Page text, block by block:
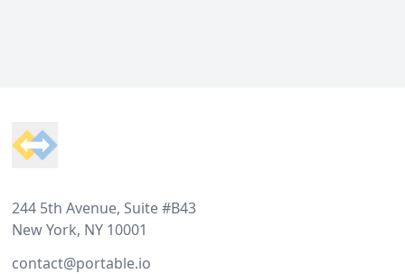
244 5th Avenue, Suite #B43
New York, NY 10001
contact@portable.io